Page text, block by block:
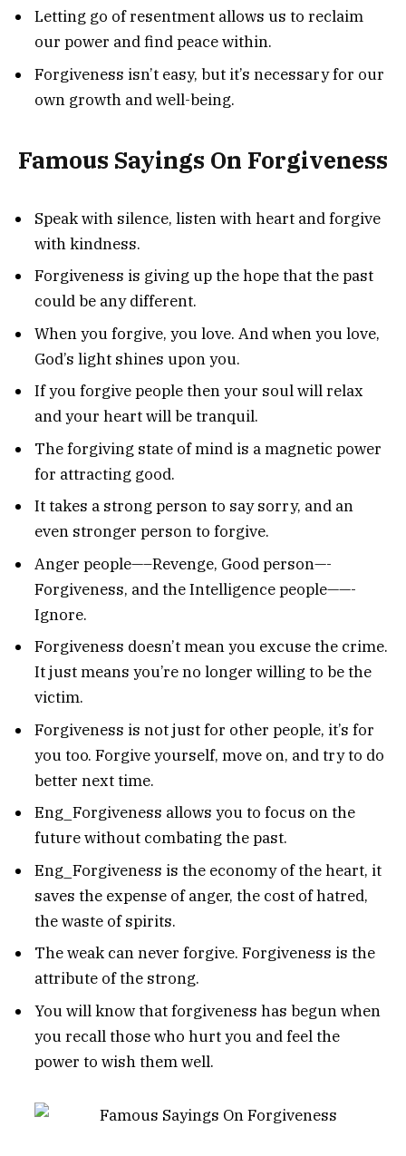
Letting go of resentment allows us to reclaim
our power and find peace within.
Forgiveness isn’t easy, but it’s necessary for our
own growth and well-being.
Famous Sayings On Forgiveness
Speak with silence, listen with heart and forgive
with kindness.
Forgiveness is giving up the hope that the past
could be any different.
When you forgive, you love. And when you love,
God’s light shines upon you.
If you forgive people then your soul will relax
and your heart will be tranquil.
The forgiving state of mind is a magnetic power
for attracting good.
It takes a strong person to say sorry, and an
even stronger person to forgive.
Anger people—–Revenge, Good person—-
Forgiveness, and the Intelligence people——-
Ignore.
Forgiveness doesn’t mean you excuse the crime.
It just means you’re no longer willing to be the
victim.
Forgiveness is not just for other people, it’s for
you too. Forgive yourself, move on, and try to do
better next time.
Eng_Forgiveness allows you to focus on the
future without combating the past.
Eng_Forgiveness is the economy of the heart, it
saves the expense of anger, the cost of hatred,
the waste of spirits.
The weak can never forgive. Forgiveness is the
attribute of the strong.
You will know that forgiveness has begun when
you recall those who hurt you and feel the
power to wish them well.